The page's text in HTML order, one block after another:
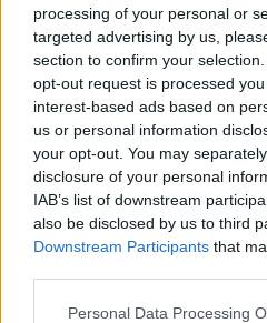
processing of your personal or
targeted advertising by us,
section to confirm your
opt-out request is processed
interest-based ads based on
us or personal information
your opt-out. You may
disclosure of your personal
IAB’s list of downstream
also be disclosed by us to third
Downstream Participants that
Personal Data Processing
Anthony Boyle -Masters
Liam Cunningham -3
Michael Smiley -Bad
Tom Vaughan-Lawlor -
Chris Walley - Bodkin
David Wilmot -Bodkin
SUPPORTING
Siobhán Cullen - The Dry